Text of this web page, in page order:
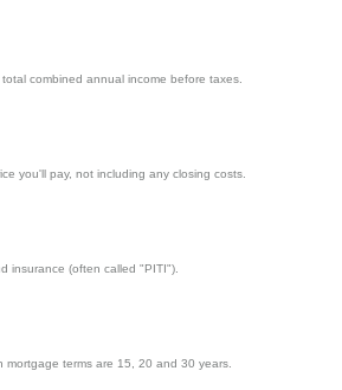
combined annual income before taxes.
you'll pay, not including any closing costs.
insurance (often called "PITI").
terms are 15, 20 and 30 years.